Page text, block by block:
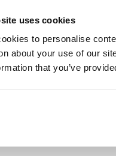
uses cookies
to personalise
about your use of our
that you’ve
Consent
I agree to be